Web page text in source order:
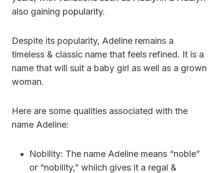
also gaining popularity.
Despite its popularity, Adeline remains a
timeless & classic name that feels refined. It is a
name that will suit a baby girl as well as a grown
woman.
Here are some qualities associated with the
name Adeline:
Nobility: The name Adeline means “noble”
or “nobility,” whiich gives it a regal &